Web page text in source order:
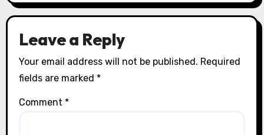
Leave a Reply
Your email address will not be published. Required
fields are marked *
Comment *